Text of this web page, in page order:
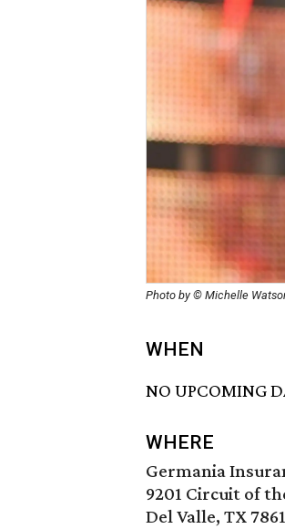
Photo by © Michelle
WHEN
NO UPCOMING
WHERE
Germania
9201 Circuit of
Del Valle, TX